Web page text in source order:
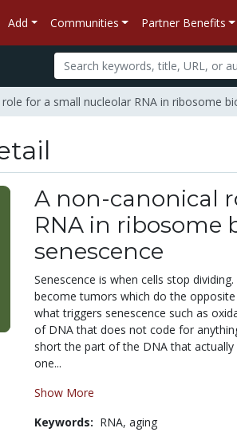
Add Communities Partner Benefits
for a small nucleolar RNA in ribosome
A non-canonical
RNA in ribosome
senescence
Senescence is when cells stop
become tumors which do the
what triggers senescence such as
of DNA that does not code for
short the part of the DNA that
one...
Show More
Keywords: RNA, aging